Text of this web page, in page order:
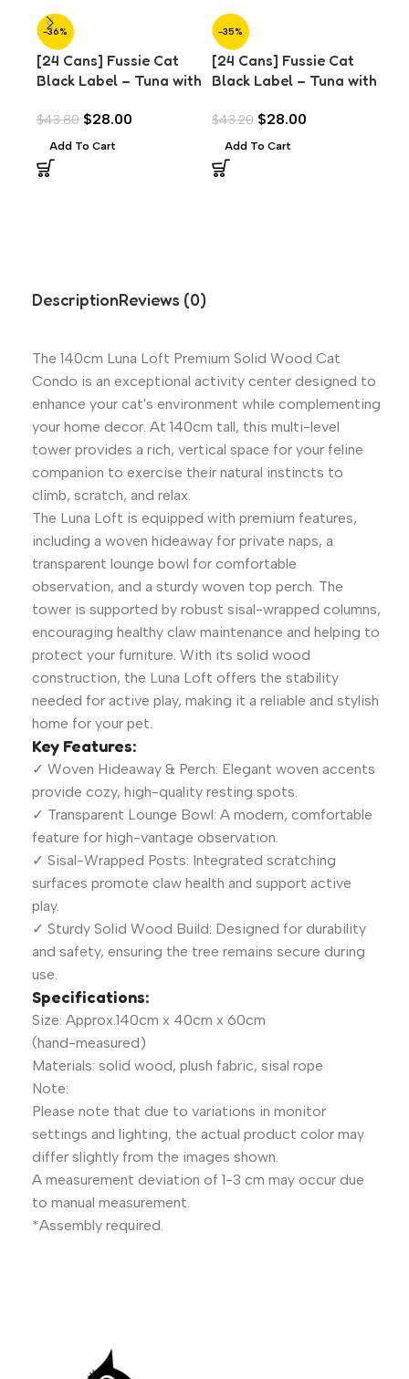
-36%
[24 Cans] Fussie Cat
Black Label – Tuna with
(80g)
$43.80 $28.00
Add To Cart
-35%
[24 Cans] Fussie Cat
Black Label – Tuna with
$43.20 $28.00
Add To Cart
DescriptionReviews (0)
The 140cm Luna Loft Premium Solid Wood Cat
Condo is an exceptional activity center designed to
enhance your cat's environment while complementing
your home decor. At 140cm tall, this multi-level
tower provides a rich, vertical space for your feline
companion to exercise their natural instincts to
climb, scratch, and relax.
The Luna Loft is equipped with premium features,
including a woven hideaway for private naps, a
transparent lounge bowl for comfortable
observation, and a sturdy woven top perch. The
tower is supported by robust sisal-wrapped columns,
encouraging healthy claw maintenance and helping to
protect your furniture. With its solid wood
construction, the Luna Loft offers the stability
needed for active play, making it a reliable and stylish
home for your pet.
Key Features:
✓ Woven Hideaway & Perch: Elegant woven accents
provide cozy, high-quality resting spots.
✓ Transparent Lounge Bowl: A modern, comfortable
feature for high-vantage observation.
✓ Sisal-Wrapped Posts: Integrated scratching
surfaces promote claw health and support active
play.
✓ Sturdy Solid Wood Build: Designed for durability
and safety, ensuring the tree remains secure during
use.
Specifications:
Size: Approx.140cm x 40cm x 60cm
(hand-measured)
Materials: solid wood, plush fabric, sisal rope
Note:
Please note that due to variations in monitor
settings and lighting, the actual product color may
differ slightly from the images shown.
A measurement deviation of 1-3 cm may occur due
to manual measurement.
*Assembly required.